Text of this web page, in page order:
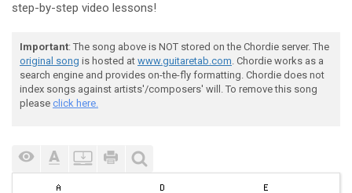
step-by-step video lessons!
Important: The song above is NOT stored on the Chordie server. The
original song is hosted at www.guitaretab.com. Chordie works as a
search engine and provides on-the-fly formatting. Chordie does not
index songs against artists'/composers' will. To remove this song
please click here.